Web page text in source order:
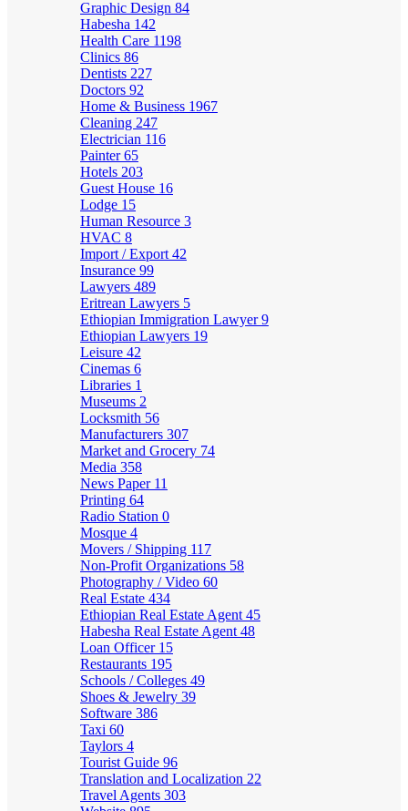
Graphic Design 84
Habesha 142
Health Care 1198
Clinics 86
Dentists 227
Doctors 92
Home & Business 1967
Cleaning 247
Electrician 116
Painter65
Hotels 203
Guest House 16
Lodge 15
Human Resource 3
HVAC 8
Import / Export 42
Insurance 99
Lawyers 489
Eritrean Lawyers 5
Ethiopian Immigration Lawyer9
Ethiopian Lawyers 19
Leisure 42
Cinemas 6
Libraries 1
Museums 2
Locksmith 56
Manufacturers 307
Market and Grocery 74
Media 358
News Paper 11
Printing 64
Radio Station 0
Mosque 4
Movers / Shipping 117
Non-Profit Organizations 58
Photography / Video 60
Real Estate 434
Ethiopian Real Estate Agent 45
Habesha Real Estate Agent 48
Loan Officer 15
Restaurants 195
Schools / Colleges 49
Shoes & Jewelry 39
Software 386
Taxi 60
Taylors 4
Tourist Guide 96
Translation and Localization 22
Travel Agents 303